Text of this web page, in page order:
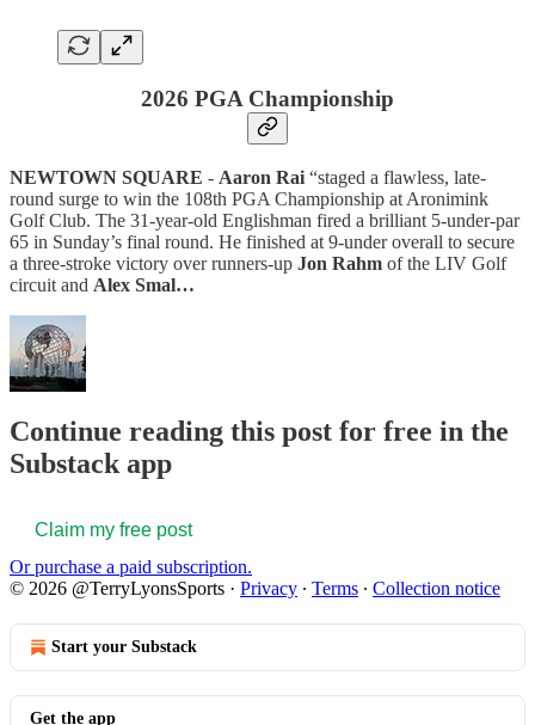
2026 PGA Championship
NEWTOWN SQUARE - Aaron Rai “staged a flawless, late-
round surge to win the 108th PGA Championship at Aronimink
Golf Club. The 31-year-old Englishman fired a brilliant 5-under-par
65 in Sunday’s final round. He finished at 9-under overall to secure
a three-stroke victory over runners-up Jon Rahm of the LIV Golf
circuit and Alex Smal…
Continue reading this post for free in the
Substack app
Claim my free post
Or purchase a paid subscription.
© 2026 @TerryLyonsSports · Privacy ∙ Terms ∙ Collection notice
Start your Substack
Get the app